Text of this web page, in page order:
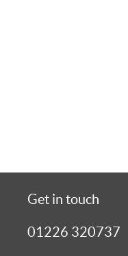
Get in touch
01226 320737